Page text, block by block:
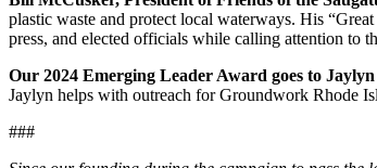
plastic waste and protect local waterways. His
press, and elected officials while calling attention to
Our 2024 Emerging Leader Award goes to
Jaylyn helps with outreach for Groundwork Rhode
###